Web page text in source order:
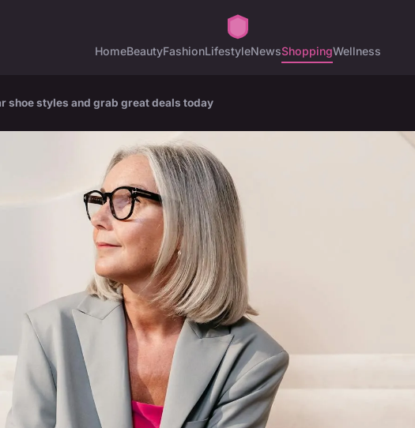
HomeBeautyFashionLifestyleNewsShoppingWellness
shoe styles and grab great deals today